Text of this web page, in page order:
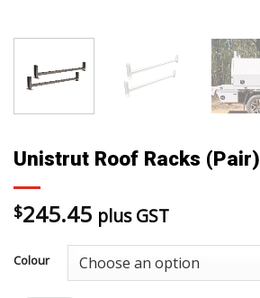
Unistrut Roof Racks (Pair)
$245.45 plus GST
Colour